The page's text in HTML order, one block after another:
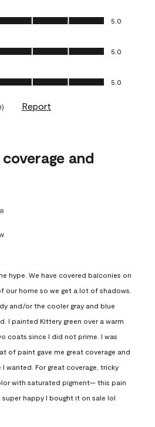
of 5
5.0
of 5
5.0
out of 5
5.0
) Report
and
hype. We have covered balconies on
our home so we get a lot of shadows.
and/or the cooler gray and blue
I painted Kittery green over a warm
coats since I did not prime. I was
of paint gave me great coverage and
wanted. For great coverage, tricky
with saturated pigment— this pain
super happy I bought it on sale lol